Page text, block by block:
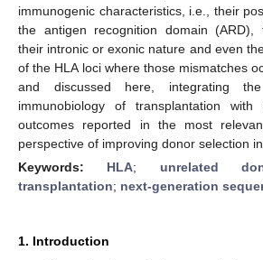
immunogenic characteristics, i.e., their
the antigen recognition domain (ARD),
their intronic or exonic nature and even
of the HLA loci where those mismatches
and discussed here, integrating
immunobiology of transplantation
outcomes reported in the most
perspective of improving donor selection
Keywords: HLA; unrelated
transplantation; next-generation
1. Introduction